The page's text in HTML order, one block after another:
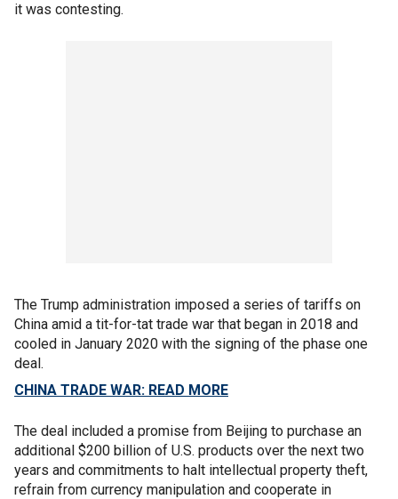
it was contesting.
The Trump administration imposed a series of tariffs on
China amid a tit-for-tat trade war that began in 2018 and
cooled in January 2020 with the signing of the phase one
deal.
CHINA TRADE WAR: READ MORE
The deal included a promise from Beijing to purchase an
additional $200 billion of U.S. products over the next two
years and commitments to halt intellectual property theft,
refrain from currency manipulation and cooperate in